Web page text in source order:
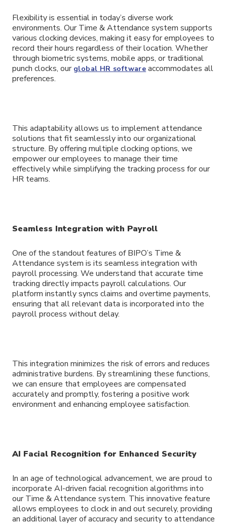
Flexibility is essential in today’s diverse work
environments. Our Time & Attendance system supports
various clocking devices, making it easy for employees to
record their hours regardless of their location. Whether
through biometric systems, mobile apps, or traditional
punch clocks, our global HR software accommodates all
preferences.
This adaptability allows us to implement attendance
solutions that fit seamlessly into our organizational
structure. By offering multiple clocking options, we
empower our employees to manage their time
effectively while simplifying the tracking process for our
HR teams.
Seamless Integration with Payroll
One of the standout features of BIPO’s Time &
Attendance system is its seamless integration with
payroll processing. We understand that accurate time
tracking directly impacts payroll calculations. Our
platform instantly syncs claims and overtime payments,
ensuring that all relevant data is incorporated into the
payroll process without delay.
This integration minimizes the risk of errors and reduces
administrative burdens. By streamlining these functions,
we can ensure that employees are compensated
accurately and promptly, fostering a positive work
environment and enhancing employee satisfaction.
AI Facial Recognition for Enhanced Security
In an age of technological advancement, we are proud to
incorporate AI-driven facial recognition algorithms into
our Time & Attendance system. This innovative feature
allows employees to clock in and out securely, providing
an additional layer of accuracy and security to attendance